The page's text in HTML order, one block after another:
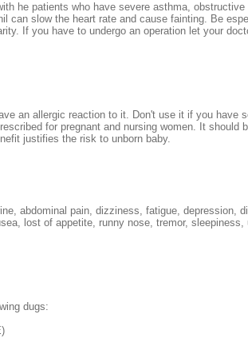
he patients who have severe asthma,
can slow the heart rate and cause fainting. Be
If you have to undergo an operation let your
an allergic reaction to it. Don't use it if you have
for pregnant and nursing women. It should
justifies the risk to unborn baby.
abdominal pain, dizziness, fatigue, depression,
lost of appetite, runny nose, tremor,
dugs: